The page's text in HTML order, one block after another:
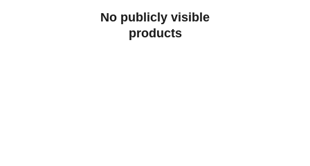
No publicly visible
products